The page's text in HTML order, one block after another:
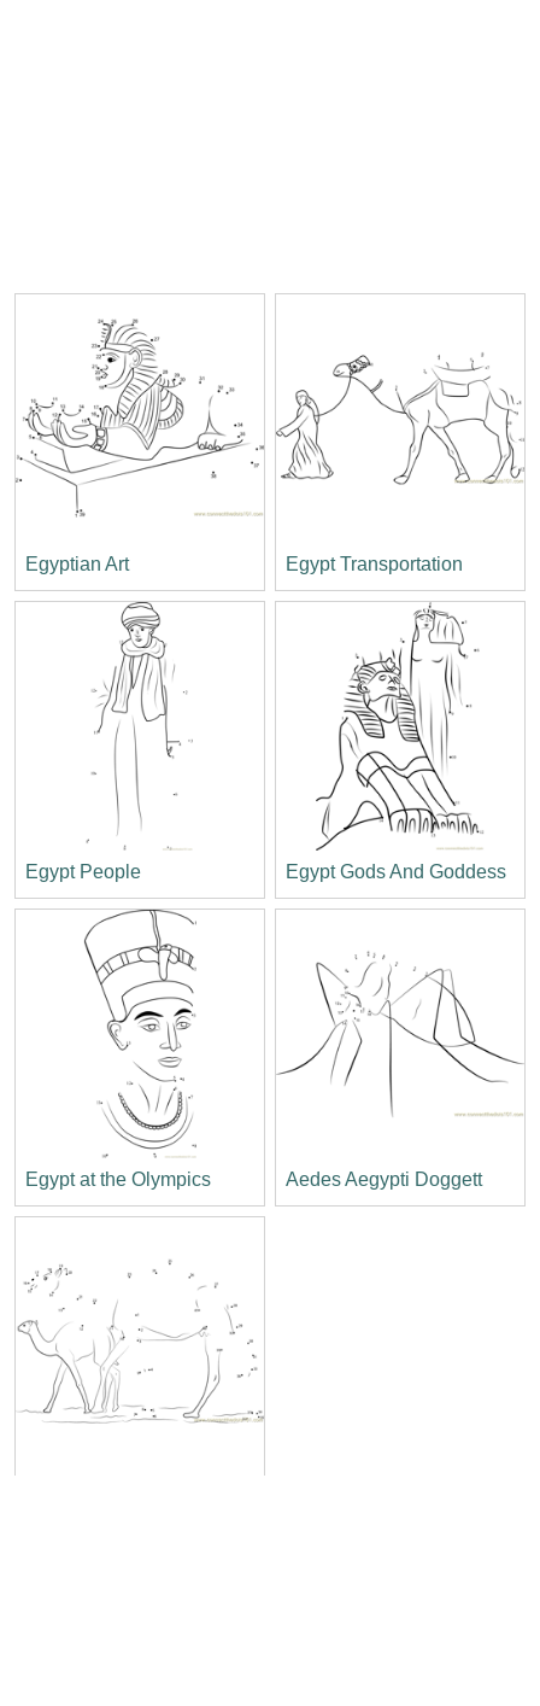
Egyptian Art Egypt Transportation
Egypt People Egypt Gods And Goddess
Egypt at the Olympics Aedes Aegypti Doggett